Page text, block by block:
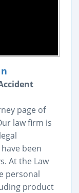
page of
law firm is
been
At the Law
personal
product